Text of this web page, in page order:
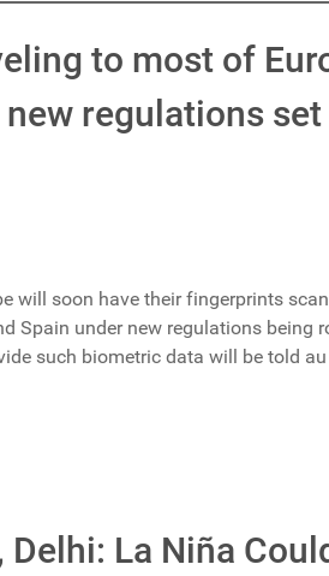
to most of
regulations
will soon have their fingerprints
Spain under new regulations being
such biometric data will be told
Delhi: La Niña